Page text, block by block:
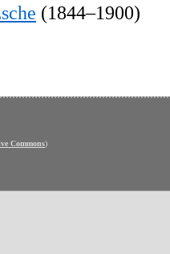
(1844–1900)
Commons)